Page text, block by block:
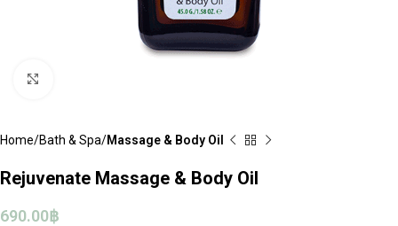
Home Bath & Spa Massage & Body Oil
Rejuvenate Massage & Body Oil
690.00฿